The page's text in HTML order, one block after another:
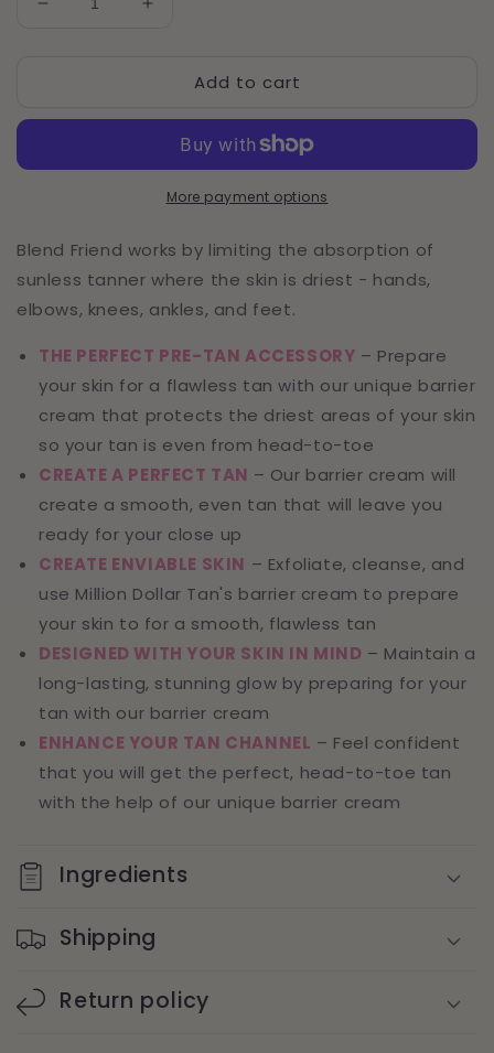
Decrease
Increase
Blend
Cream
Add to cart
More payment options
Blend Friend works by limiting the absorption of
sunless tanner where the skin is driest - hands,
elbows, knees, ankles, and feet.
THE PERFECT PRE-TAN ACCESSORY – Prepare
your skin for a flawless tan with our unique barrier
cream that protects the driest areas of your skin
so your tan is even from head-to-toe
CREATE A PERFECT TAN – Our barrier cream will
create a smooth, even tan that will leave you
ready for your close up
CREATE ENVIABLE SKIN – Exfoliate, cleanse, and
use Million Dollar Tan's barrier cream to prepare
your skin to for a smooth, flawless tan
DESIGNED WITH YOUR SKIN IN MIND – Maintain a
long-lasting, stunning glow by preparing for your
tan with our barrier cream
ENHANCE YOUR TAN CHANNEL – Feel confident
that you will get the perfect, head-to-toe tan
with the help of our unique barrier cream
Ingredients
Shipping
Return policy